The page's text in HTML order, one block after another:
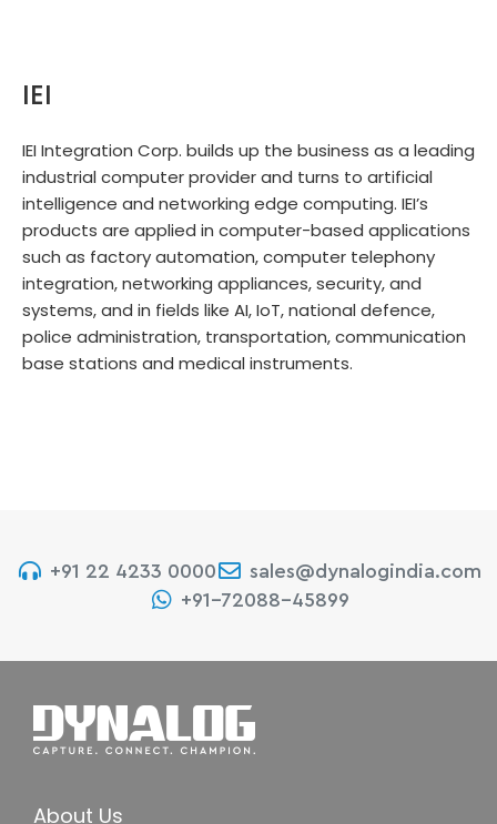
IEI
IEI Integration Corp. builds up the business as a leading
industrial computer provider and turns to artificial
intelligence and networking edge computing. IEI’s
products are applied in computer-based applications
such as factory automation, computer telephony
integration, networking appliances, security, and
systems, and in fields like AI, IoT, national defence,
police administration, transportation, communication
base stations and medical instruments.
+91 22 4233 0000
sales@dynalogindia.com
+91-72088-45899
About Us